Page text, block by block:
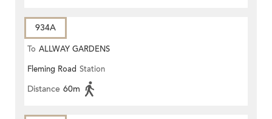
934A
To ALLWAY GARDENS
Fleming Road Station
Distance 60m